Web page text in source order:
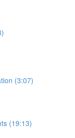
(3:07)
(19:13)